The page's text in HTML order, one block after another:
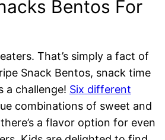
Bentos For
That’s simply a fact of
Snack Bentos, snack time
a challenge! Six different
combinations of sweet and
a flavor option for even